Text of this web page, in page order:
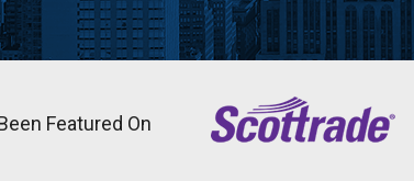
Featured On